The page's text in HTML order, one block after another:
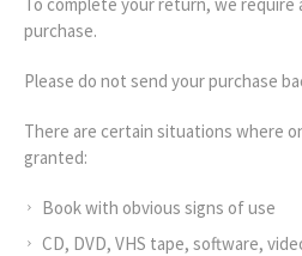
purchase.
Please do not send your purchase
There are certain situations where
granted:
Book with obvious signs of use
CD, DVD, VHS tape, software,